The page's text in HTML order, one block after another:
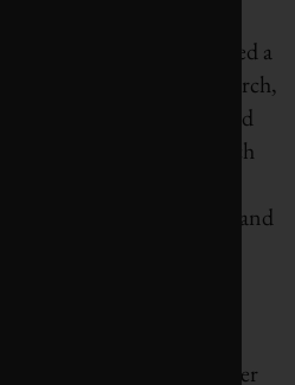
better harnessing the
kill cancer cells. I’d learned a
through my own research,
its potential until I read
magazine, which
the scientific
“It’s an attractive idea, and
for decades to make it
are paying off.”
one that gave my father